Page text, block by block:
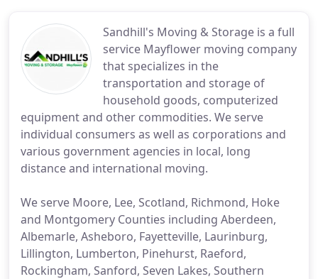
Sandhill's Moving & Storage is a full
service Mayflower moving company
that specializes in the
transportation and storage of
household goods, computerized
equipment and other commodities. We serve
individual consumers as well as corporations and
various government agencies in local, long
distance and international moving.
We serve Moore, Lee, Scotland, Richmond, Hoke
and Montgomery Counties including Aberdeen,
Albemarle, Asheboro, Fayetteville, Laurinburg,
Lillington, Lumberton, Pinehurst, Raeford,
Rockingham, Sanford, Seven Lakes, Southern